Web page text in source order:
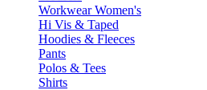
Workwear Women's
Hi Vis & Taped
Hoodies & Fleeces
Pants
Polos & Tees
Shirts